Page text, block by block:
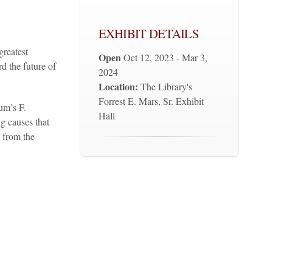
the future of
F.
causes that
the
EXHIBIT DETAILS
Open Oct 12, 2023 - Mar 3,
2024
Location: The Library's
Forrest E. Mars, Sr. Exhibit
Hall